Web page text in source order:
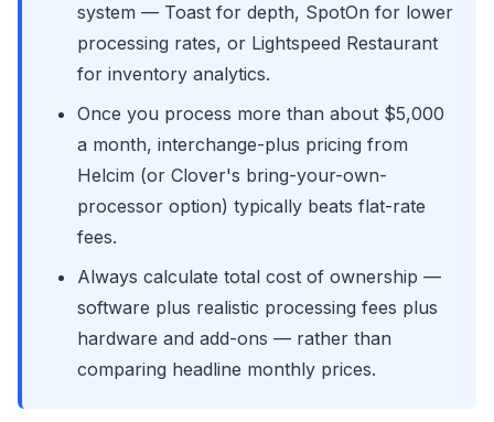
system — Toast for depth, SpotOn for lower
processing rates, or Lightspeed Restaurant
for inventory analytics.
Once you process more than about $5,000
a month, interchange-plus pricing from
Helcim (or Clover's bring-your-own-
processor option) typically beats flat-rate
fees.
Always calculate total cost of ownership —
software plus realistic processing fees plus
hardware and add-ons — rather than
comparing headline monthly prices.